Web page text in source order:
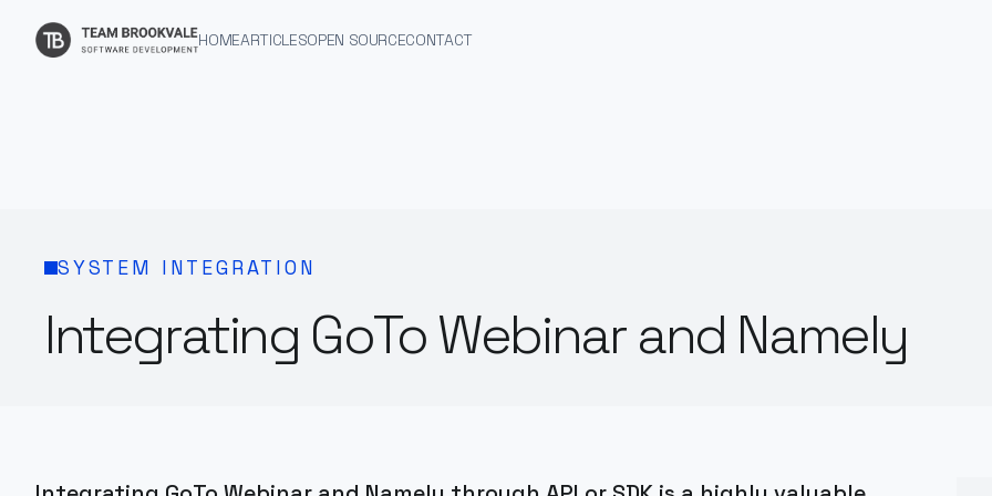
HOMEARTICLESOPEN SOURCECONTACT
SYSTEM INTEGRATION
Integrating GoTo Webinar and Namely